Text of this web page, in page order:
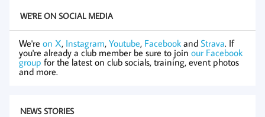
WE'RE ON SOCIAL MEDIA
We're on X, Instagram, Youtube, Facebook and Strava. If
you're already a club member be sure to join our Facebook
group for the latest on club socials, training, event photos
and more.
NEWS STORIES